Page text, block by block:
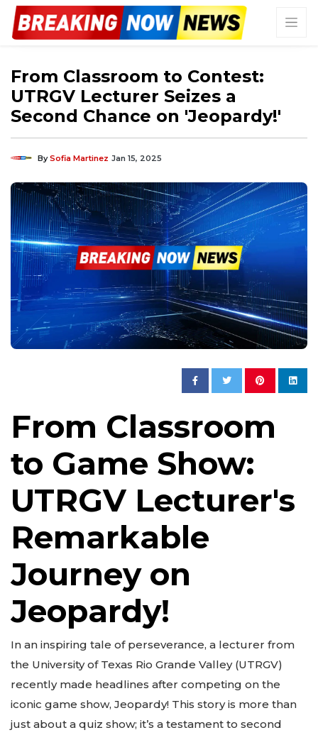
From Classroom to Contest:
UTRGV Lecturer Seizes a
Second Chance on 'Jeopardy!'
BySofia Martinez Jan 15, 2025
From Classroom
to Game Show:
UTRGV Lecturer's
Remarkable
Journey on
Jeopardy!
In an inspiring tale of perseverance, a lecturer from
the University of Texas Rio Grande Valley (UTRGV)
recently made headlines after competing on the
iconic game show, Jeopardy! This story is more than
just about a quiz show; it’s a testament to second